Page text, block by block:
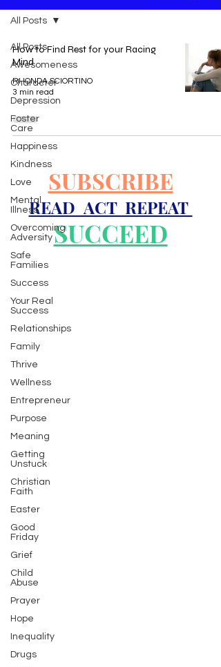
All Posts
Awesomeness
Character
Depression
Foster
Care
Happiness
Kindness
Love
Mental
Illness
Overcoming
Adversity
Safe
Families
Success
Your Real
Success
Relationships
Family
Thrive
Wellness
Entrepreneur
Purpose
Meaning
Getting
Unstuck
Christian
Faith
Easter
Good
Friday
Grief
Child
Abuse
Prayer
Hope
Inequality
Drugs
All Posts
How to Find Rest for your Racing
Mind
RHONDA SCIORTINO
3 min read
SUBSCRIBE
READ ACT REPEAT
SUCCEED